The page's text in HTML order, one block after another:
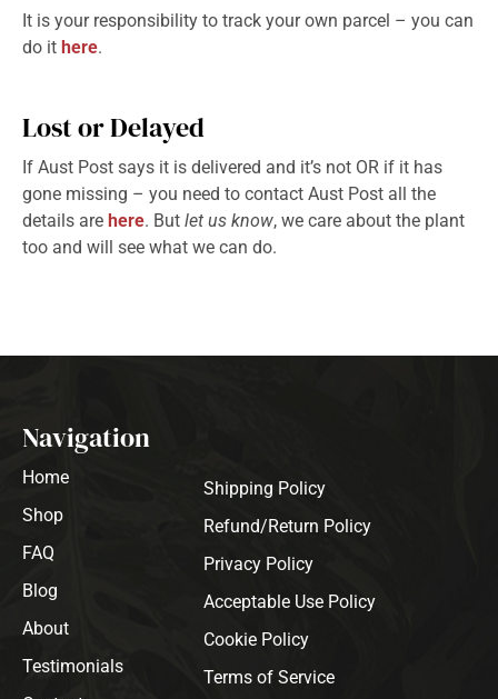
It is your responsibility to track your own parcel – you can
do it here.
Lost or Delayed
If Aust Post says it is delivered and it’s not OR if it has
gone missing – you need to contact Aust Post all the
details are here. But let us know, we care about the plant
too and will see what we can do.
Navigation
Home
Shop
FAQ
Blog
About
Testimonials
Shipping Policy
Refund/Return Policy
Privacy Policy
Acceptable Use Policy
Cookie Policy
Terms of Service